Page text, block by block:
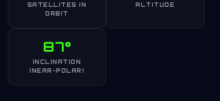
SATELLITES IN
ORBIT
ALTITUDE
87°
INCLINATION
(NEAR-POLAR)